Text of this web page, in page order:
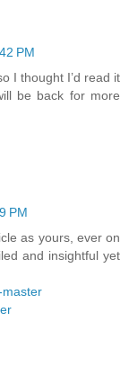
PM
I thought I’d read it
be back for more
PM
as yours, ever on
and insightful yet
master